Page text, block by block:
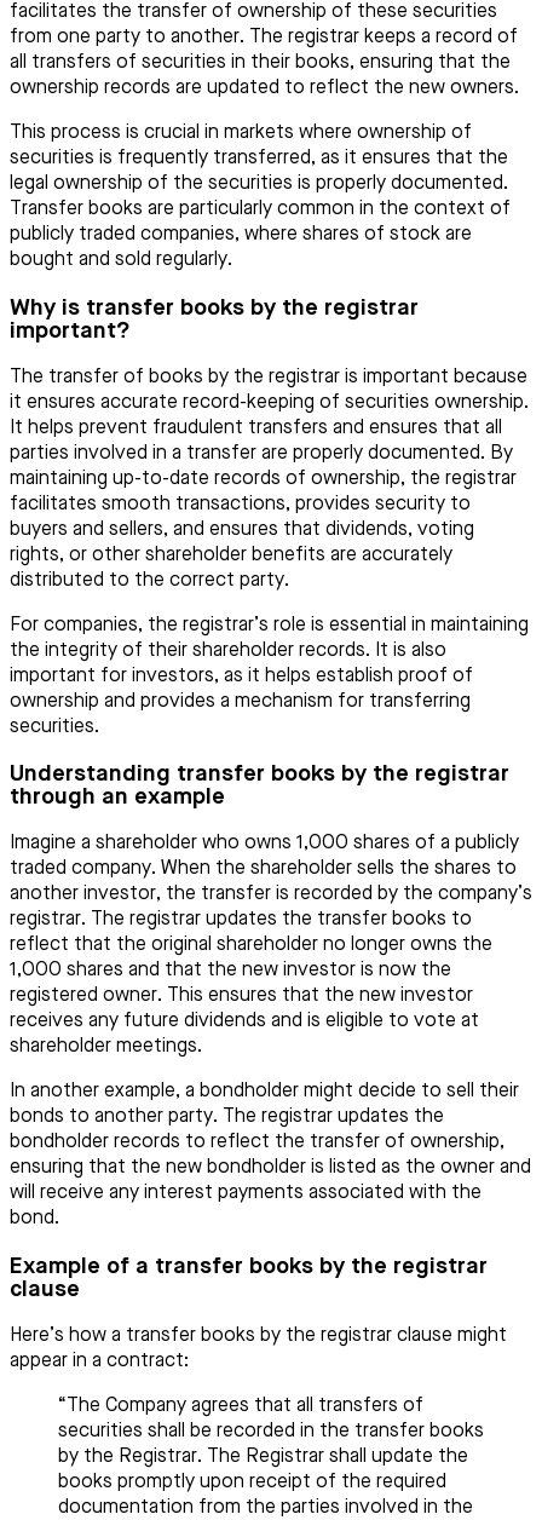
facilitates the transfer of ownership of these securities
from one party to another. The registrar keeps a record of
all transfers of securities in their books, ensuring that the
ownership records are updated to reflect the new owners.
This process is crucial in markets where ownership of
securities is frequently transferred, as it ensures that the
legal ownership of the securities is properly documented.
Transfer books are particularly common in the context of
publicly traded companies, where shares of stock are
bought and sold regularly.
Why is transfer books by the registrar
important?
The transfer of books by the registrar is important because
it ensures accurate record-keeping of securities ownership.
It helps prevent fraudulent transfers and ensures that all
parties involved in a transfer are properly documented. By
maintaining up-to-date records of ownership, the registrar
facilitates smooth transactions, provides security to
buyers and sellers, and ensures that dividends, voting
rights, or other shareholder benefits are accurately
distributed to the correct party.
For companies, the registrar’s role is essential in maintaining
the integrity of their shareholder records. It is also
important for investors, as it helps establish proof of
ownership and provides a mechanism for transferring
securities.
Understanding transfer books by the registrar
through an example
Imagine a shareholder who owns 1,000 shares of a publicly
traded company. When the shareholder sells the shares to
another investor, the transfer is recorded by the company’s
registrar. The registrar updates the transfer books to
reflect that the original shareholder no longer owns the
1,000 shares and that the new investor is now the
registered owner. This ensures that the new investor
receives any future dividends and is eligible to vote at
shareholder meetings.
In another example, a bondholder might decide to sell their
bonds to another party. The registrar updates the
bondholder records to reflect the transfer of ownership,
ensuring that the new bondholder is listed as the owner and
will receive any interest payments associated with the
bond.
Example of a transfer books by the registrar
clause
Here’s how a transfer books by the registrar clause might
appear in a contract:
“The Company agrees that all transfers of
securities shall be recorded in the transfer books
by the Registrar. The Registrar shall update the
books promptly upon receipt of the required
documentation from the parties involved in the